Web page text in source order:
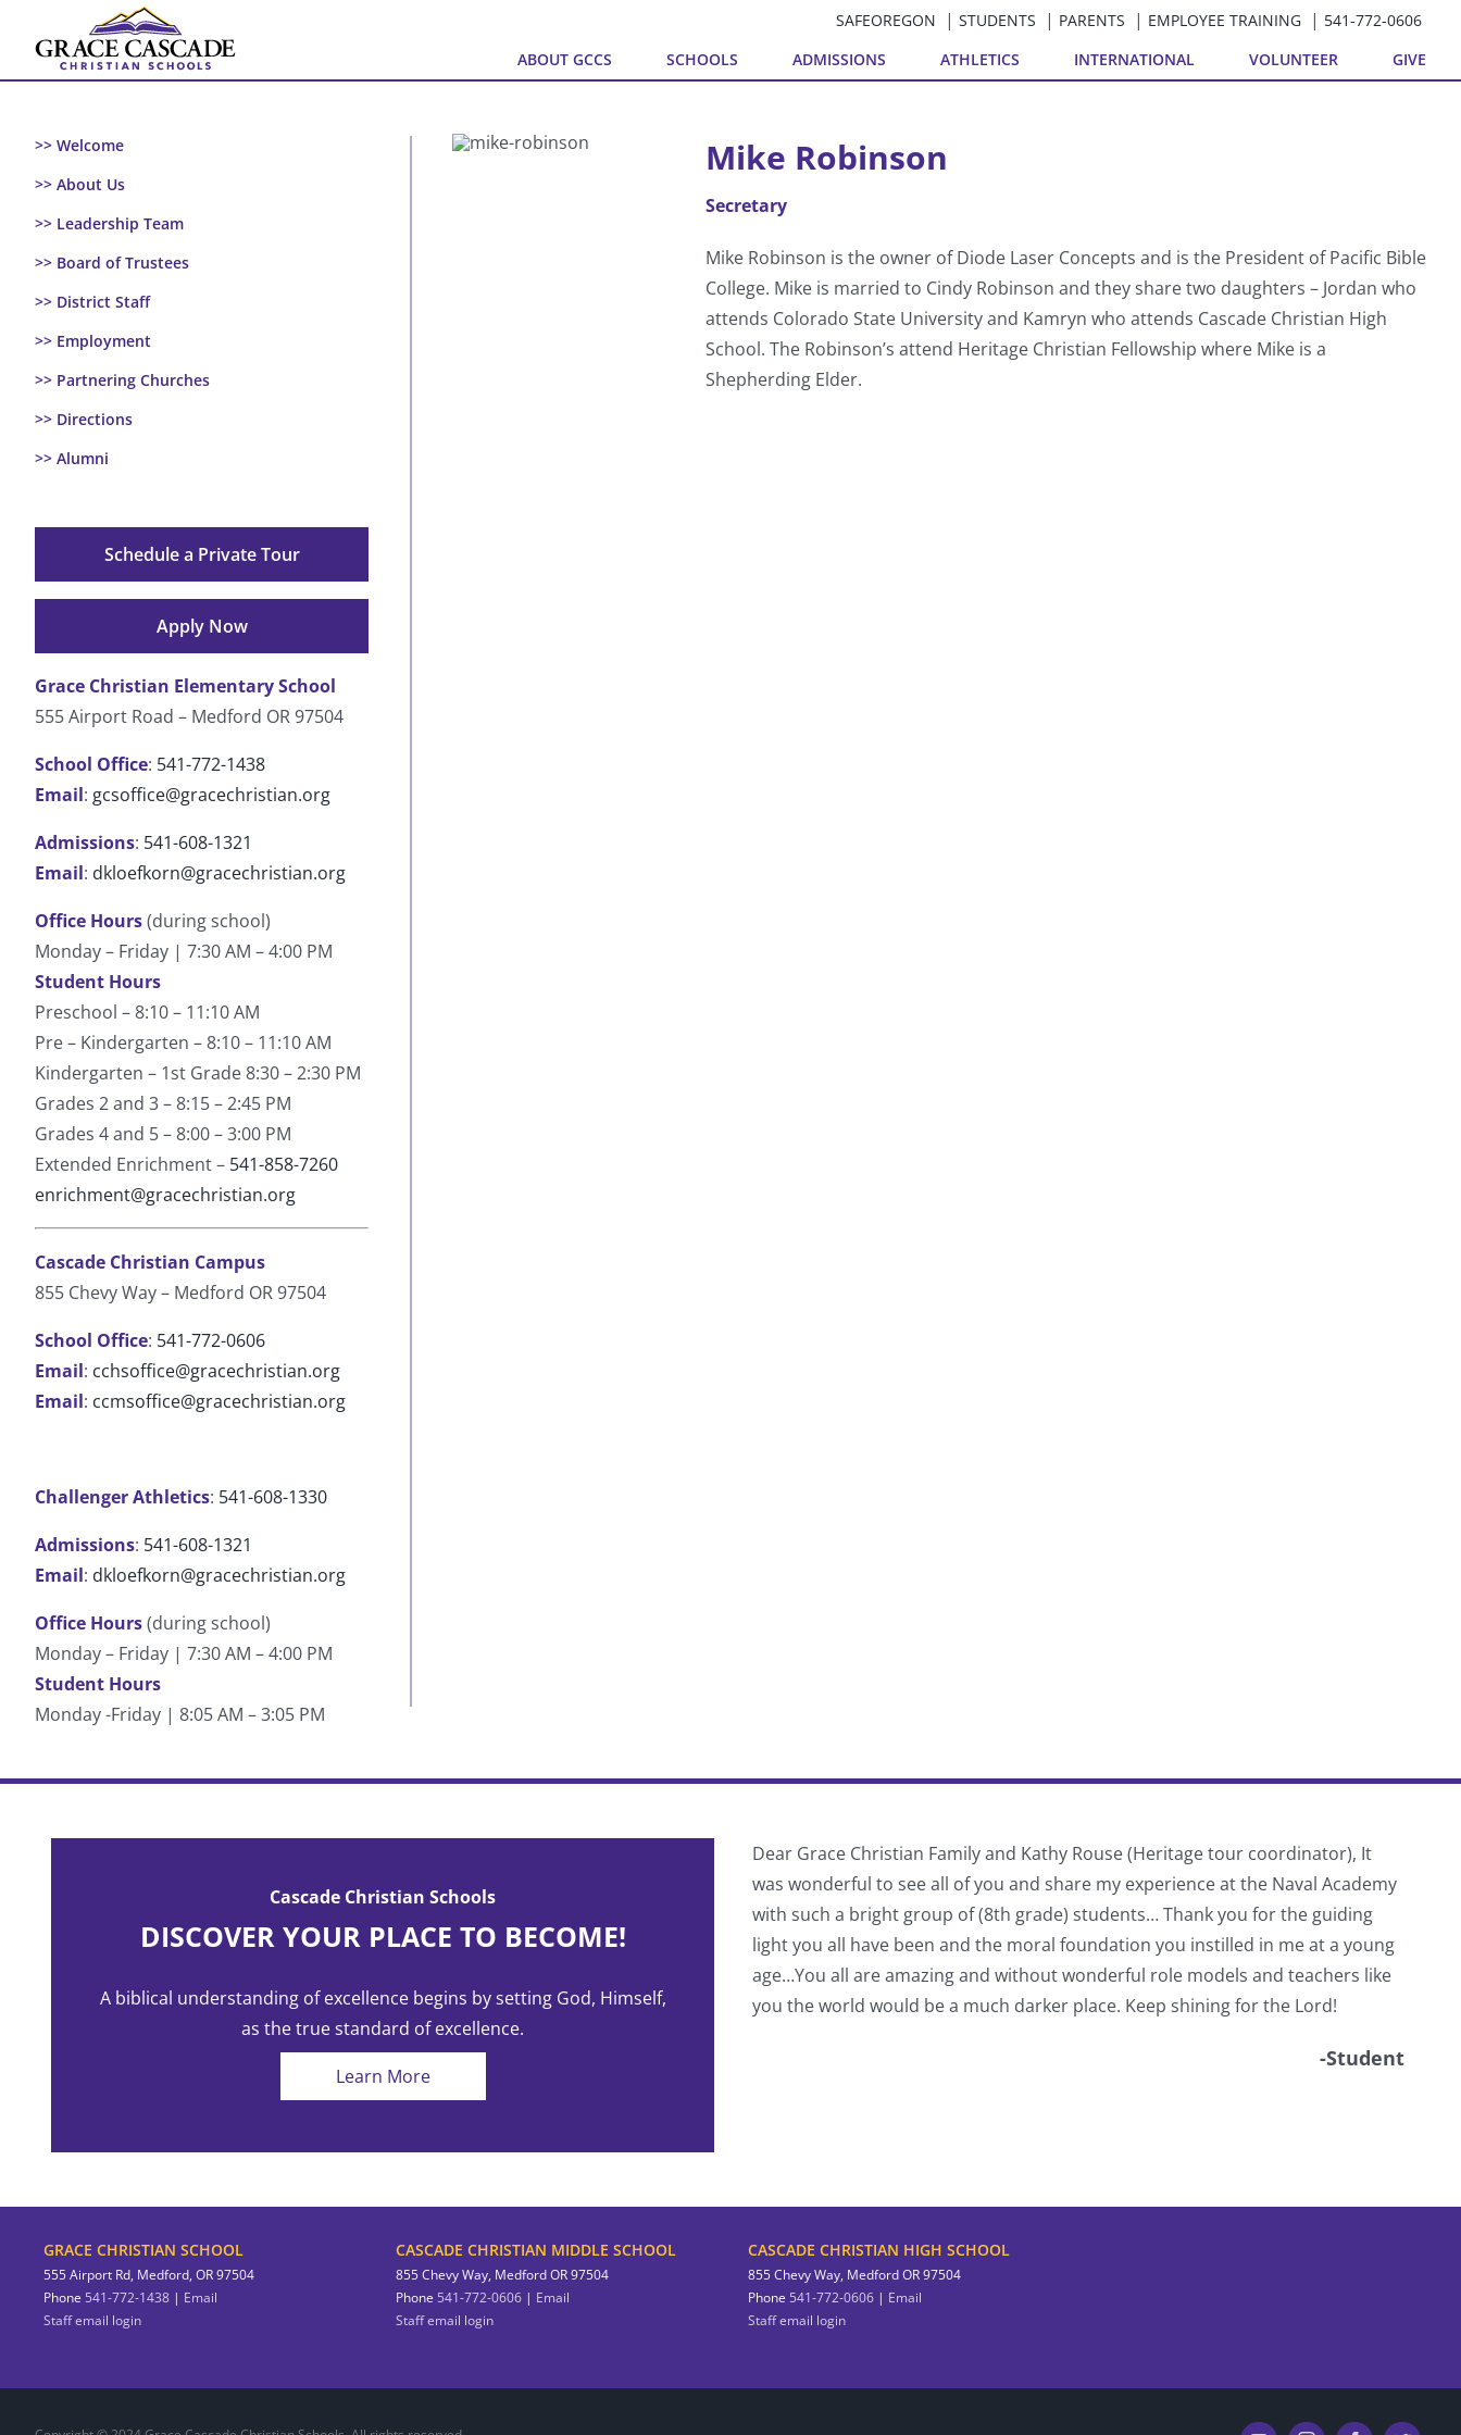
content
SAFEOREGON STUDENTS PARENTS EMPLOYEE TRAINING
541-772-0606
ABOUT GCCS
SCHOOLS ADMISSIONS ATHLETICS INTERNATIONAL VOLUNTEER GIVE
Mike Robinson
Secretary
Mike Robinson is the owner of Diode Laser Concepts and is the President of Pacific Bible
College. Mike is married to Cindy Robinson and they share two daughters – Jordan who
attends Colorado State University and Kamryn who attends Cascade Christian High
School. The Robinson’s attend Heritage Christian Fellowship where Mike is a
Shepherding Elder.
>> Welcome
>> About Us
>> Leadership Team
>> Board of Trustees
>> District Staff
>> Employment
>> Partnering Churches
>> Directions
>> Alumni
Schedule a Private Tour
Apply Now
Grace Christian Elementary School
555 Airport Road – Medford OR 97504
School Office: 541-772-1438
Email: gcsoffice@gracechristian.org
Admissions: 541-608-1321
Email: dkloefkorn@gracechristian.org
Office Hours(during school)
Monday – Friday | 7:30 AM – 4:00 PM
Student Hours
Preschool – 8:10 – 11:10 AM
Pre – Kindergarten – 8:10 – 11:10 AM
Kindergarten – 1st Grade 8:30 – 2:30 PM
Grades 2 and 3 – 8:15 – 2:45 PM
Grades 4 and 5 – 8:00 – 3:00 PM
Extended Enrichment – 541-858-7260
enrichment@gracechristian.org
Cascade Christian Campus
855 Chevy Way – Medford OR 97504
School Office: 541-772-0606
Email: cchsoffice@gracechristian.org
Email: ccmsoffice@gracechristian.org
Challenger Athletics: 541-608-1330
Admissions: 541-608-1321
Email: dkloefkorn@gracechristian.org
Office Hours(during school)
Monday – Friday | 7:30 AM – 4:00 PM
Student Hours
Monday -Friday | 8:05 AM – 3:05 PM
Cascade Christian Schools
DISCOVER YOUR PLACE TO BECOME!
A biblical understanding of excellence begins by setting God, Himself,
as the true standard of excellence.
Learn More
post-Cascade periods. Cascade is where you can find your true spiritual identity
Dear Grace Christian Family and Kathy Rouse (Heritage tour coordinator), It
was wonderful to see all of you and share my experience at the Naval Academy
with such a bright group of (8th grade) students… Thank you for the guiding
light you all have been and the moral foundation you instilled in me at a young
age…You all are amazing and without wonderful role models and teachers like
you the world would be a much darker place. Keep shining for the Lord!
-Student
GRACE CHRISTIAN SCHOOL
555 Airport Rd, Medford, OR 97504
Phone 541-772-1438 | Email
Staff email login
CASCADE CHRISTIAN MIDDLE SCHOOL
855 Chevy Way, Medford OR 97504
Phone 541-772-0606 | Email
Staff email login
CASCADE CHRISTIAN HIGH SCHOOL
855 Chevy Way, Medford OR 97504
Phone 541-772-0606 | Email
Staff email login